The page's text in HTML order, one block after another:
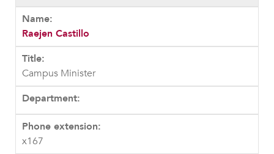
Raejen Castillo
Campus Minister
x167